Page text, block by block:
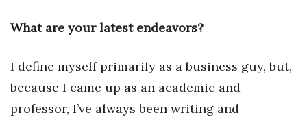
What are your latest endeavors?
I define myself primarily as a business guy, but,
because I came up as an academic and
professor, I’ve always been writing and